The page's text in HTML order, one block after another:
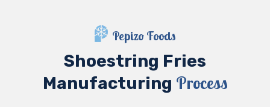
Pepizo Foods
Shoestring Fries
Manufacturing Process